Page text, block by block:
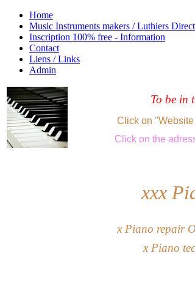
Home
Music Instruments makers / Luthiers
Inscription 100% free - Information
Contact
Liens / Links
Admin
To be in
Click on
Click on the
xxx
x Piano repair
x Piano